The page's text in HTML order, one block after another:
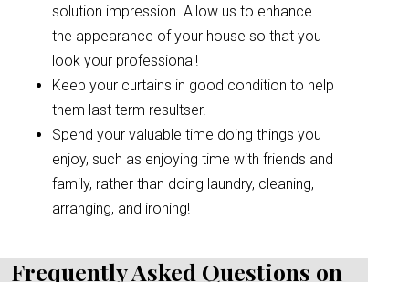
solution impression. Allow us to enhance
the appearance of your house so that you
look your professional!
Keep your curtains in good condition to help
them last term resultser.
Spend your valuable time doing things you
enjoy, such as enjoying time with friends and
family, rather than doing laundry, cleaning,
arranging, and ironing!
Frequently Asked Questions on